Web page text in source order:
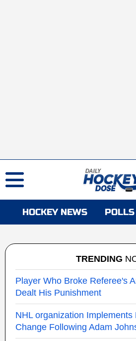
HOCKEY NEWS POLLS
TRENDING
Player Who Broke Referee's
Dealt His Punishment
NHL organization Implements
Change Following Adam